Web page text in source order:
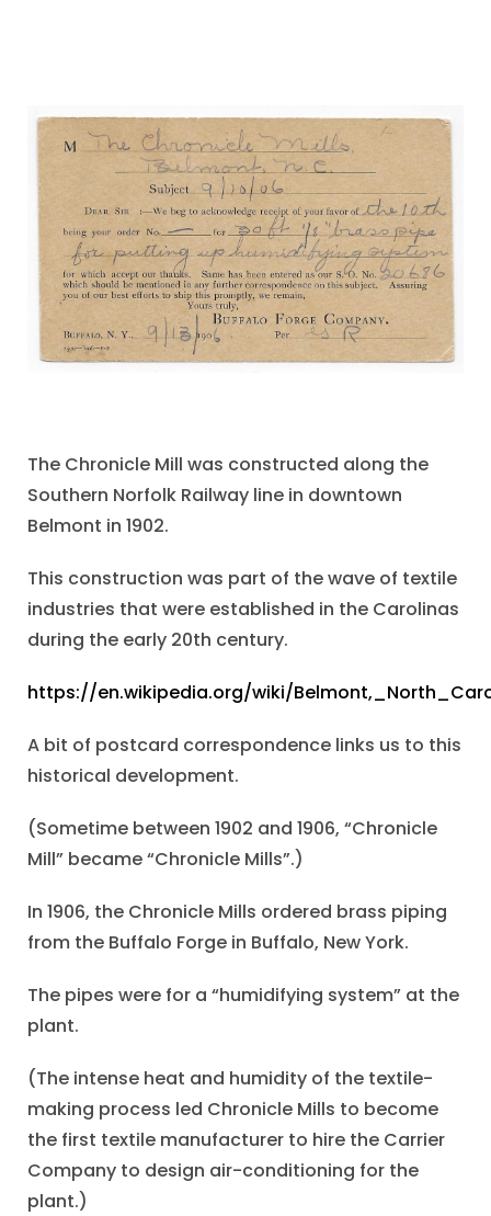
The Chronicle Mill was constructed along the
Southern Norfolk Railway line in downtown
Belmont in 1902.
This construction was part of the wave of textile
industries that were established in the Carolinas
during the early 20th century.
https://en.wikipedia.org/wiki/
A bit of postcard correspondence links us to this
historical development.
(Sometime between 1902 and 1906, “Chronicle
Mill” became “Chronicle Mills”.)
In 1906, the Chronicle Mills ordered brass piping
from the Buffalo Forge in Buffalo, New York.
The pipes were for a “humidifying system” at the
plant.
(The intense heat and humidity of the textile-
making process led Chronicle Mills to become
the first textile manufacturer to hire the Carrier
Company to design air-conditioning for the
plant.)